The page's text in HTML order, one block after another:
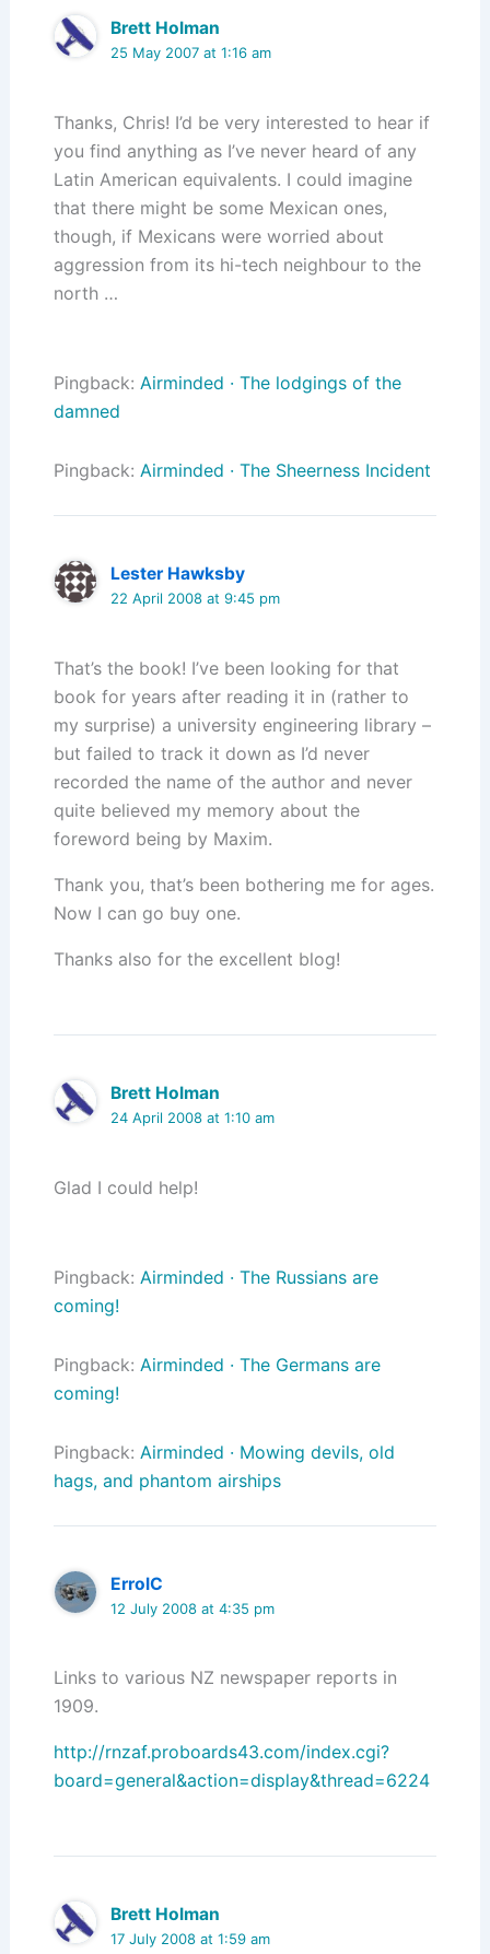
Brett Holman
25 May 2007 at 1:16 am
Thanks, Chris! I’d be very interested to hear if
you find anything as I’ve never heard of any
Latin American equivalents. I could imagine
that there might be some Mexican ones,
though, if Mexicans were worried about
aggression from its hi-tech neighbour to the
north …
Pingback: Airminded · The lodgings of the
damned
Pingback: Airminded · The Sheerness Incident
Lester Hawksby
22 April 2008 at 9:45 pm
That’s the book! I’ve been looking for that
book for years after reading it in (rather to
my surprise) a university engineering library –
but failed to track it down as I’d never
recorded the name of the author and never
quite believed my memory about the
foreword being by Maxim.
Thank you, that’s been bothering me for ages.
Now I can go buy one.
Thanks also for the excellent blog!
Brett Holman
24 April 2008 at 1:10 am
Glad I could help!
Pingback: Airminded · The Russians are
coming!
Pingback: Airminded · The Germans are
coming!
Pingback: Airminded · Mowing devils, old
hags, and phantom airships
ErrolC
12 July 2008 at 4:35 pm
Links to various NZ newspaper reports in
1909.
http://rnzaf.proboards43.com/index.cgi?
board=general&action=display&thread=6224
Brett Holman
17 July 2008 at 1:59 am